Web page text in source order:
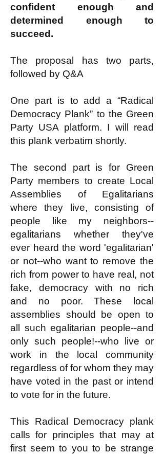
confident enough and
determined enough to
succeed.
The proposal has two parts,
followed by Q&A
One part is to add a “Radical
Democracy Plank” to the Green
Party USA platform. I will read
this plank verbatim shortly.
The second part is for Green
Party members to create Local
Assemblies of Egalitarians
where they live, consisting of
people like my neighbors--
egalitarians whether they've
ever heard the word 'egalitarian'
or not--who want to remove the
rich from power to have real, not
fake, democracy with no rich
and no poor. These local
assemblies should be open to
all such egalitarian people--and
only such people!--who live or
work in the local community
regardless of for whom they may
have voted in the past or intend
to vote for in the future.
This Radical Democracy plank
calls for principles that may at
first seem to you to be strange